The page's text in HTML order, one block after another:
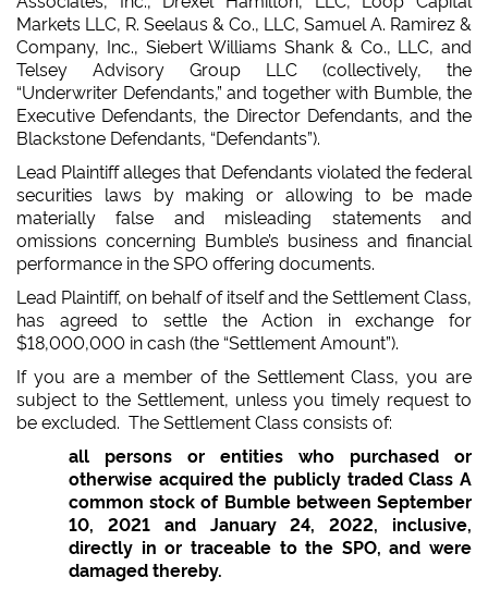
Markets LLC, R. Seelaus & Co., LLC, Samuel A. Ramirez &
Company, Inc., Siebert Williams Shank & Co., LLC, and
Telsey Advisory Group LLC (collectively, the
“Underwriter Defendants,” and together with Bumble, the
Executive Defendants, the Director Defendants, and the
Blackstone Defendants, “Defendants”).
Lead Plaintiff alleges that Defendants violated the federal
securities laws by making or allowing to be made
materially false and misleading statements and
omissions concerning Bumble’s business and financial
performance in the SPO offering documents.
Lead Plaintiff, on behalf of itself and the Settlement Class,
has agreed to settle the Action in exchange for
$18,000,000 in cash (the “Settlement Amount”).
If you are a member of the Settlement Class, you are
subject to the Settlement, unless you timely request to
be excluded. The Settlement Class consists of:
all persons or entities who purchased or
otherwise acquired the publicly traded Class A
common stock of Bumble between September
10, 2021 and January 24, 2022, inclusive,
directly in or traceable to the SPO, and were
damaged thereby.